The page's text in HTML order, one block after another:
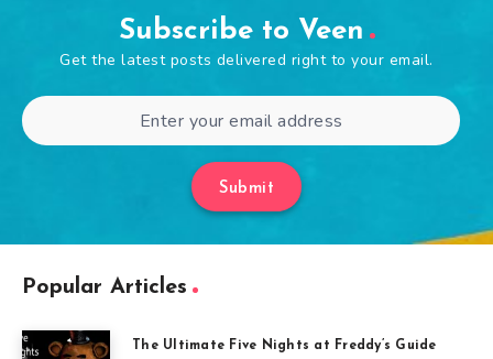
Subscribe to Veen
Get the latest posts delivered right to your email.
Submit
Popular Articles
The Ultimate Five Nights at Freddy’s Guide